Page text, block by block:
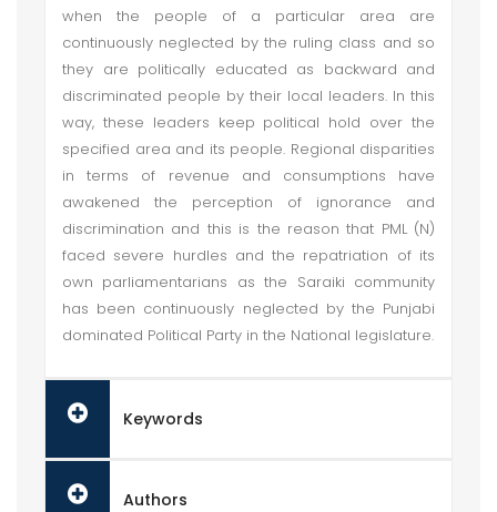
when the people of a particular area are
continuously neglected by the ruling class and so
they are politically educated as backward and
discriminated people by their local leaders. In this
way, these leaders keep political hold over the
specified area and its people. Regional disparities
in terms of revenue and consumptions have
awakened the perception of ignorance and
discrimination and this is the reason that PML (N)
faced severe hurdles and the repatriation of its
own parliamentarians as the Saraiki community
has been continuously neglected by the Punjabi
dominated Political Party in the National legislature.
Keywords
Authors